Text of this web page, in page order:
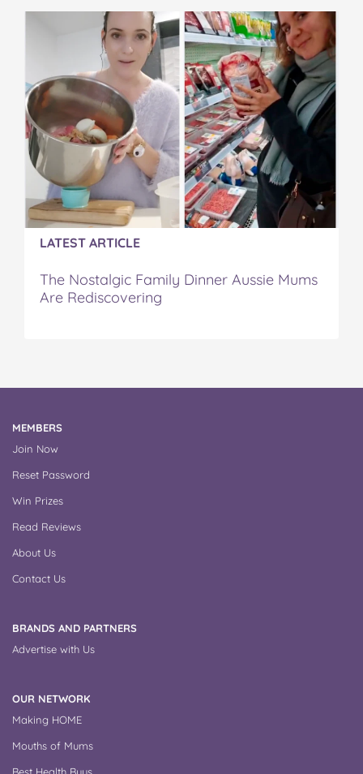
LATEST ARTICLE
The Nostalgic Family Dinner Aussie Mums
Are Rediscovering
MEMBERS
Join Now
Reset Password
Win Prizes
Read Reviews
About Us
Contact Us
BRANDS AND PARTNERS
Advertise with Us
OUR NETWORK
Making HOME
Mouths of Mums